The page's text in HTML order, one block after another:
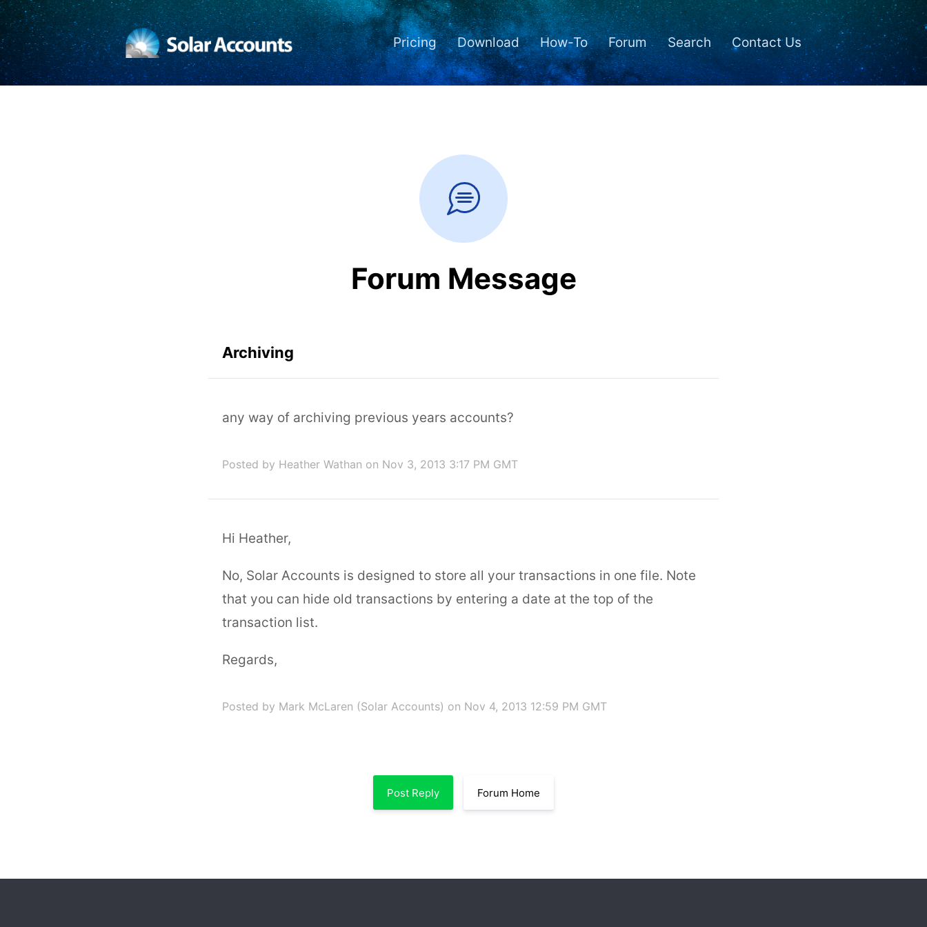
Pricing Download How-To Forum Search Contact Us
Forum Message
Archiving
any way of archiving previous years accounts?
Posted by Heather Wathan on Nov 3, 2013 3:17 PM GMT
Hi Heather,
No, Solar Accounts is designed to store all your transactions in one file. Note
that you can hide old transactions by entering a date at the top of the
transaction list.
Regards,
Posted by Mark McLaren (Solar Accounts) on Nov 4, 2013 12:59 PM GMT
Post Reply Forum Home